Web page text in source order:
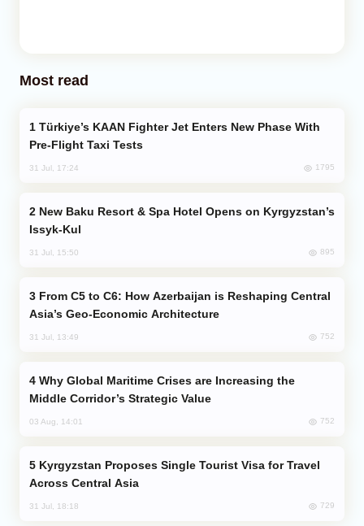
Most read
Pre-Flight Taxi Tests
31 Jul, 17:24 1795
Issyk-Kul
31 Jul, 15:50 895
Asia’s Geo-Economic Architecture
31 Jul, 13:49 752
Middle Corridor’s Strategic Value
03 Aug, 14:01 752
Across Central Asia
31 Jul, 18:18 729